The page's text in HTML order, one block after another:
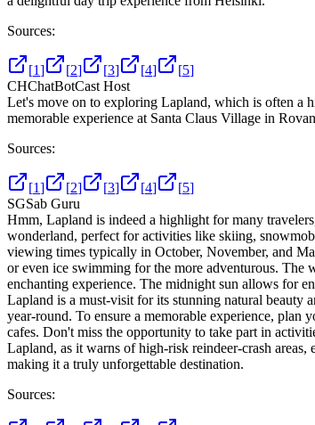
Sources:
[1] [2] [3] [4] [5]
CHChatBotCast Host
Let's move on to exploring Lapland, which is often a
memorable experience at Santa Claus Village in
Sources:
[1] [2] [3] [4] [5]
SGSab Guru
Hmm, Lapland is indeed a highlight for many
wonderland, perfect for activities like skiing,
viewing times typically in October, November, and
or even ice swimming for the more adventurous. The
enchanting experience. The midnight sun allows for
Lapland is a must-visit for its stunning natural beauty
year-round. To ensure a memorable experience, plan
cafes. Don't miss the opportunity to take part in
Lapland, as it warns of high-risk reindeer-crash
making it a truly unforgettable destination.
Sources: